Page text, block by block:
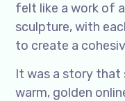
felt like a work of
sculpture, with
to create a
It was a story that
warm, golden